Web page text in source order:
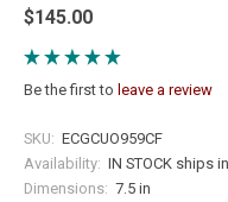
$145.00
Be the first to leave a review
SKU: ECGCUO959CF
Availability: IN STOCK ships
Dimensions: 7.5 in